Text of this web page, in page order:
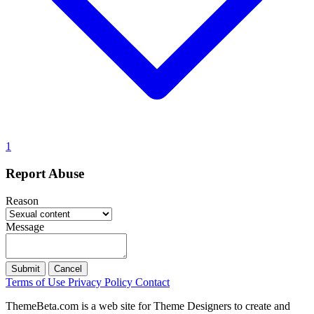
1
Report Abuse
Reason
Message
Submit Cancel
Terms of Use Privacy Policy Contact
ThemeBeta.com is a web site for Theme Designers to create and